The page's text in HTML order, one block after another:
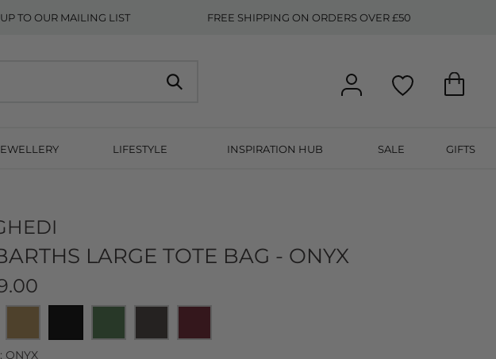
TO OUR MAILING LIST FREE SHIPPING ON ORDERS OVER £50
LIFESTYLE INSPIRATION HUB SALE GIFTS
LARGE TOTE BAG - ONYX
ONYX